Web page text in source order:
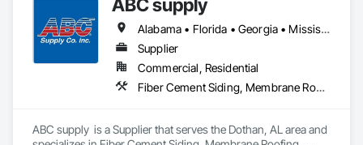
whenever possible. No shortcuts. No guesswork. Just solid,
reliable demolition from a company that values community
service, and high standards.
ABC supply
Alabama • Florida • Georgia • Mississippi
Supplier
Commercial, Residential
Fiber Cement Siding, Membrane Roofing, Roofing, Shingles and Shakes, Siding, Wood Shake Siding
ABC supply  is a Supplier that serves the Dothan, AL area and